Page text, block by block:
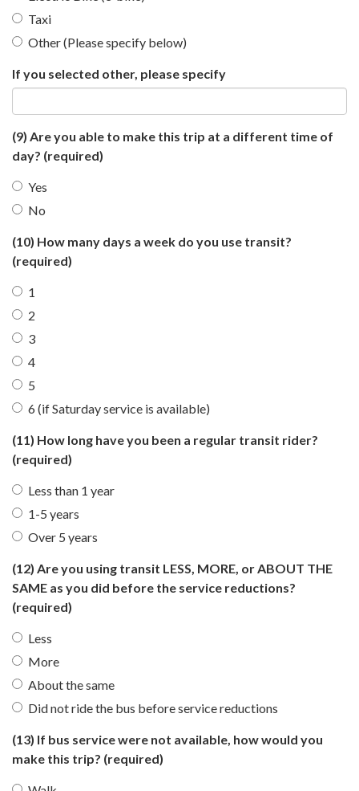
Taxi
Other (Please specify below)
If you selected other, please specify
(9) Are you able to make this trip at a different time of
day? (required)
Yes
No
(10) How many days a week do you use transit?
(required)
1
2
3
4
5
6 (if Saturday service is available)
(11) How long have you been a regular transit rider?
(required)
Less than 1 year
1-5 years
Over 5 years
(12) Are you using transit LESS, MORE, or ABOUT THE
SAME as you did before the service reductions?
(required)
Less
More
About the same
Did not ride the bus before service reductions
(13) If bus service were not available, how would you
make this trip? (required)